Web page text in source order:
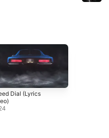
Dial (Lyrics